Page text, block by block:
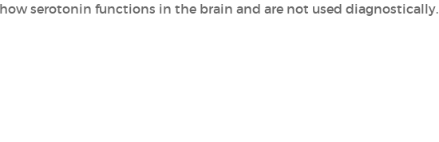
serotonin functions in the brain and are not used diagnostically.